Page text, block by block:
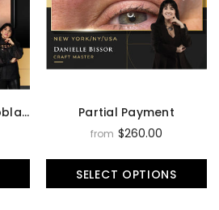
PhiBrows Online Microblading Training Course Partial Payment
from $260.00
SELECT OPTIONS